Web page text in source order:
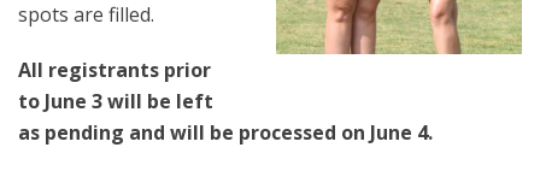
spots are filled.
All registrants prior
to June 3 will be left
as pending and will be processed on June 4.